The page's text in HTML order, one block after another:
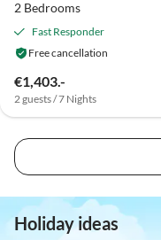
2 Bedrooms
Fast Responder
Free cancellation
€1,403.-
2 guests / 7 Nights
Holiday ideas